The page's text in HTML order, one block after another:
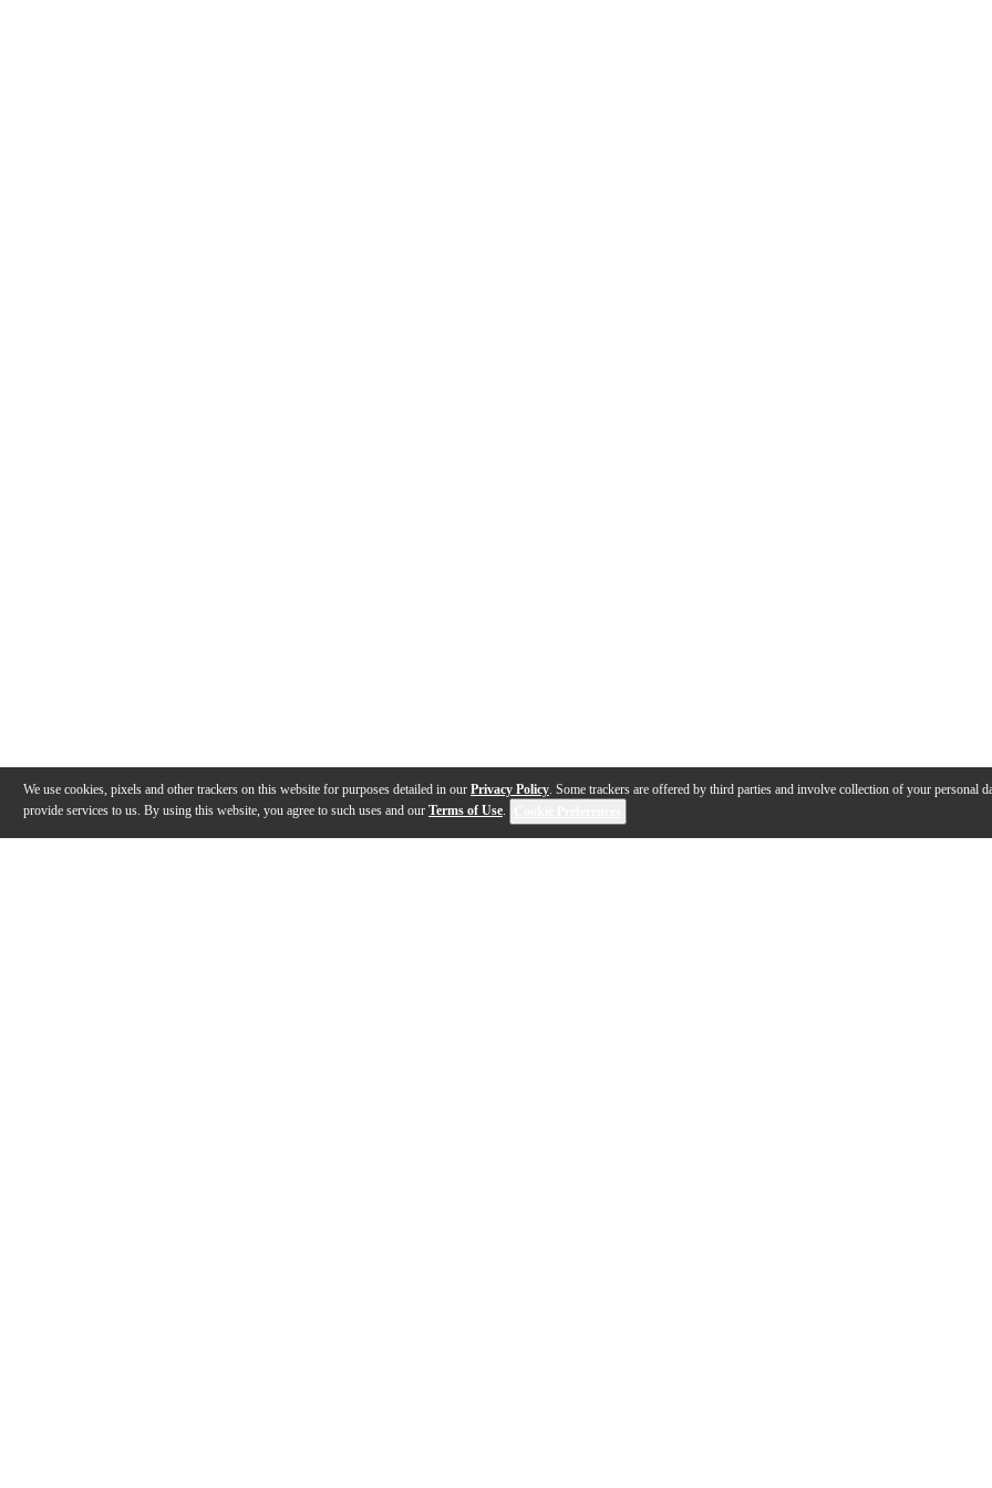
We use cookies, pixels and other trackers on this website for purposes detailed in our Privacy Policy. Some trackers are offered by third parties and involve collection of your personal
provide services to us. By using this website, you agree to such uses and our Terms of Use.